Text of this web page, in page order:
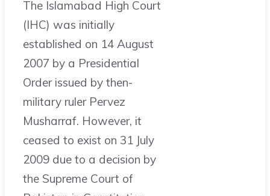
The Islamabad High Court
(IHC) was initially
established on 14 August
2007 by a Presidential
Order issued by then-
military ruler Pervez
Musharraf. However, it
ceased to exist on 31 July
2009 due to a decision by
the Supreme Court of